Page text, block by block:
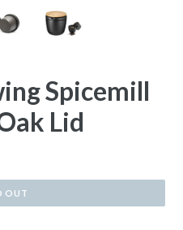
Spicemill
Lid
OUT